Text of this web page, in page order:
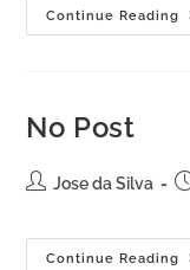
Continue Reading
No Post
Jose da Silva
Continue Reading